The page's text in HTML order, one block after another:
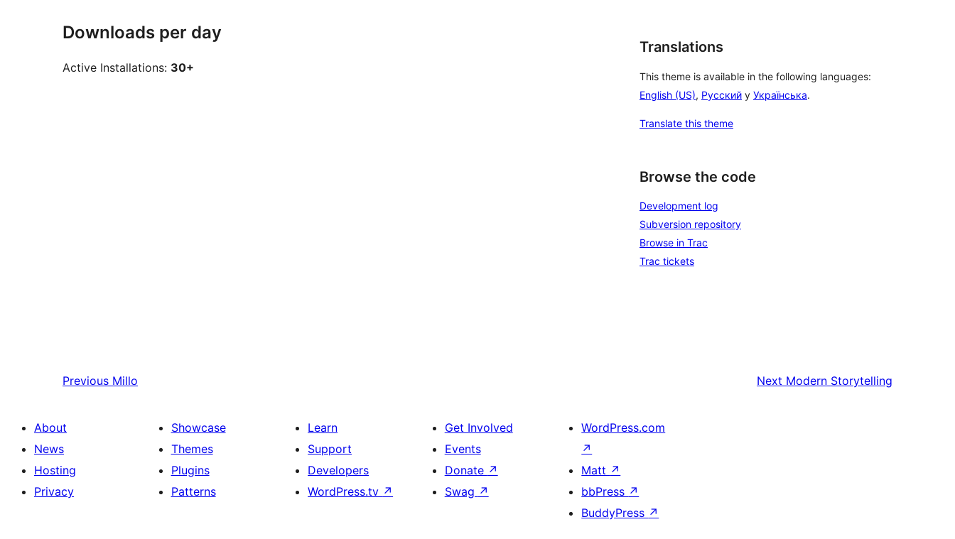
Downloads per day
Active Installations: 30+
Translations
This theme is available in the following languages:
English (US), Русский y Українська.
Translate this theme
Browse the code
Development log
Subversion repository
Browse in Trac
Trac tickets
Previous Millo Next Modern Storytelling
About
News
Hosting
Privacy
Showcase
Themes
Plugins
Patterns
Learn
Support
Developers
WordPress.tv ↗
Get Involved
Events
Donate ↗
Swag ↗
WordPress.com
↗
Matt ↗
bbPress ↗
BuddyPress ↗